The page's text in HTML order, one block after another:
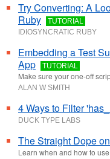
Try Converting: A
Ruby
TUTORIAL
IDIOSYNCRATIC RUBY
Embedding a Test
App
TUTORIAL
Make sure your one-off
ALAN W SMITH
4 Ways to Filter
DUCK TYPE LABS
The Straight Dope
Learn when and how to